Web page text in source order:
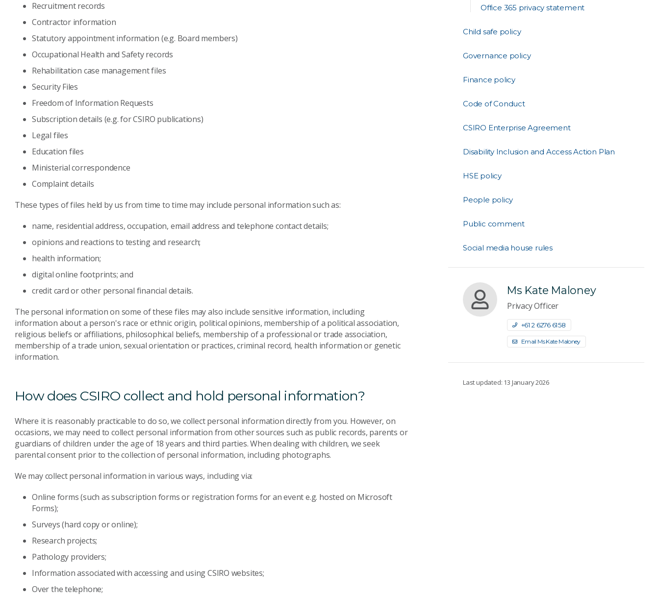
Recruitment records
Contractor information
Statutory appointment information (e.g. Board members)
Occupational Health and Safety records
Rehabilitation case management files
Security Files
Freedom of Information Requests
Subscription details (e.g. for CSIRO publications)
Legal files
Education files
Ministerial correspondence
Complaint details
These types of files held by us from time to time may include personal information such as:
name, residential address, occupation, email address and telephone contact details;
opinions and reactions to testing and research;
health information;
digital online footprints; and
credit card or other personal financial details.
The personal information on some of these files may also include sensitive information, including
information about a person's race or ethnic origin, political opinions, membership of a political association,
religious beliefs or affiliations, philosophical beliefs, membership of a professional or trade association,
membership of a trade union, sexual orientation or practices, criminal record, health information or genetic
information.
How does CSIRO collect and hold personal information?
Where it is reasonably practicable to do so, we collect personal information directly from you. However, on
occasions, we may need to collect personal information from other sources such as public records, parents or
guardians of children under the age of 18 years and third parties. When dealing with children, we seek
parental consent prior to the collection of personal information, including photographs.
We may collect personal information in various ways, including via:
Online forms (such as subscription forms or registration forms for an event e.g. hosted on Microsoft
Forms);
Surveys (hard copy or online);
Research projects;
Pathology providers;
Information associated with accessing and using CSIRO websites;
Over the telephone;
Office 365 privacy statement
Child safe policy
Governance policy
Finance policy
Code of Conduct
CSIRO Enterprise Agreement
Disability Inclusion and Access Action Plan
HSE policy
People policy
Public comment
Social media house rules
Ms Kate Maloney
Privacy Officer
+61 2 6276 6158
Email Ms Kate Maloney
Last updated: 13 January 2026